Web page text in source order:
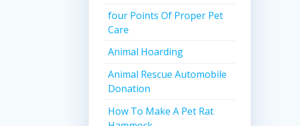
four Points Of Proper Pet
Care
Animal Hoarding
Animal Rescue Automobile
Donation
How To Make A Pet Rat